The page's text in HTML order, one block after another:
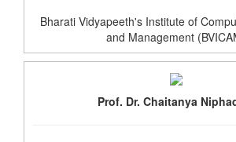
Bharati Vidyapeeth's Institute of
and Management
Prof. Dr. Chaitanya